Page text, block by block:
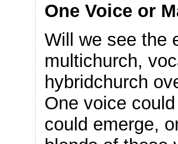
One Voice or
Will we see the
multichurch,
hybridchurch
One voice
could emerge,